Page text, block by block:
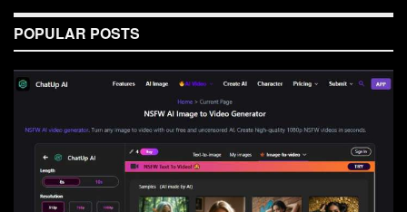
POPULAR POSTS